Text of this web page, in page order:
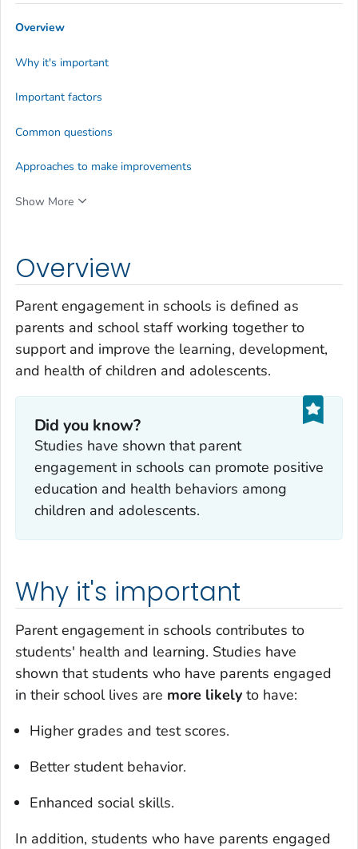
Overview
Parent engagement in schools is defined as
parents and school staff working together to
support and improve the learning, development,
and health of children and adolescents.
Did you know?
Studies have shown that parent
engagement in schools can promote positive
education and health behaviors among
children and adolescents.
Why it's important
Parent engagement in schools contributes to
students' health and learning. Studies have
shown that students who have parents engaged
in their school lives are more likely to have:
Higher grades and test scores.
Better student behavior.
Enhanced social skills.
In addition, students who have parents engaged
Overview
Why it's important
Important factors
Common questions
Approaches to make improvements
Show More